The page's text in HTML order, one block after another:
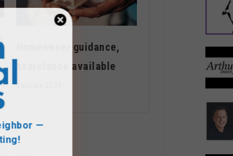
—
issue
Homeowner guidance,
assistance available
January 2023